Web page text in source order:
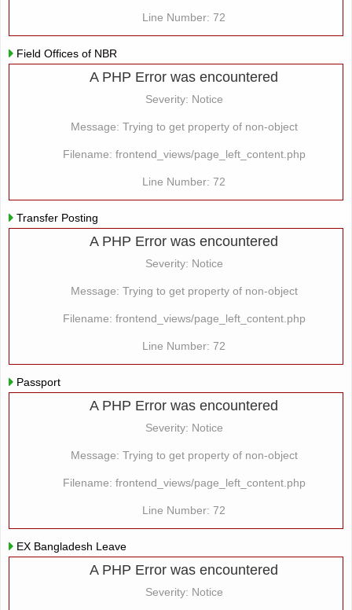
Line Number: 72
Field Offices of NBR
A PHP Error was encountered
Severity: Notice
Message: Trying to get property of non-object
Filename: frontend_views/page_left_content.php
Line Number: 72
Transfer Posting
A PHP Error was encountered
Severity: Notice
Message: Trying to get property of non-object
Filename: frontend_views/page_left_content.php
Line Number: 72
Passport
A PHP Error was encountered
Severity: Notice
Message: Trying to get property of non-object
Filename: frontend_views/page_left_content.php
Line Number: 72
EX Bangladesh Leave
A PHP Error was encountered
Severity: Notice